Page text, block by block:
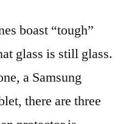
boast “tough”
glass is still glass.
a Samsung
there are three